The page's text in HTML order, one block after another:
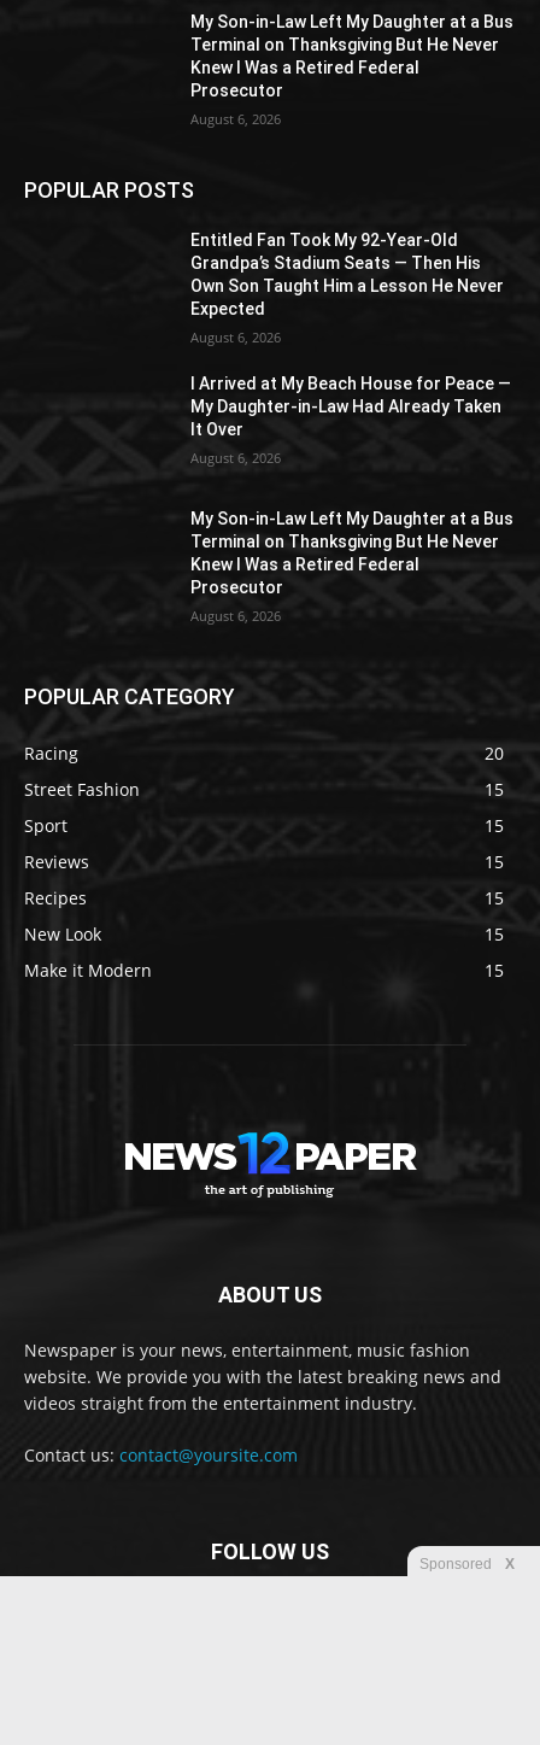
My Son-in-Law Left My Daughter at a Bus
Terminal on Thanksgiving But He Never
Knew I Was a Retired Federal
Prosecutor
August 6, 2026
POPULAR POSTS
Entitled Fan Took My 92-Year-Old
Grandpa’s Stadium Seats — Then His
Own Son Taught Him a Lesson He Never
Expected
August 6, 2026
I Arrived at My Beach House for Peace —
My Daughter-in-Law Had Already Taken
It Over
August 6, 2026
My Son-in-Law Left My Daughter at a Bus
Terminal on Thanksgiving But He Never
Knew I Was a Retired Federal
Prosecutor
August 6, 2026
POPULAR CATEGORY
Racing
20
Street Fashion
15
Sport
15
Reviews
15
Recipes
15
New Look
15
Make it Modern
15
ABOUT US
Newspaper is your news, entertainment, music fashion
website. We provide you with the latest breaking news and
videos straight from the entertainment industry.
Contact us: contact@yoursite.com
FOLLOW US Sponsored X